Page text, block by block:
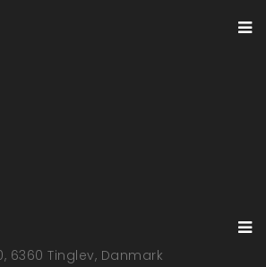
6360 Tinglev, Danmark